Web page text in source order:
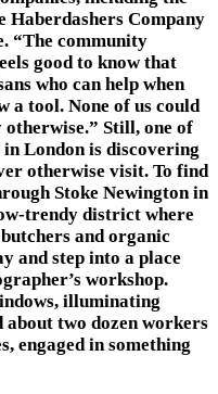
Haberdashers Company
“The community
good to know that
who can help when
a tool. None of us could
Still, one of
London is discovering
otherwise visit. To find
Stoke Newington in
trendy district where
and organic
and step into a place
workshop.
illuminating
about two dozen workers
engaged in something